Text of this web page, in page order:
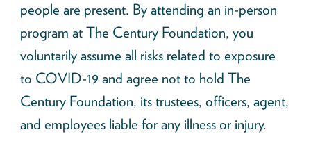
people are present. By attending an in-person
program at The Century Foundation, you
voluntarily assume all risks related to exposure
to COVID-19 and agree not to hold The
Century Foundation, its trustees, officers, agent,
and employees liable for any illness or injury.